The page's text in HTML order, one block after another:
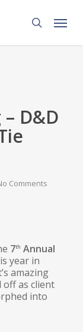
search
Menu
D&D
Comments
7th Annual
year in
amazing
as client
into